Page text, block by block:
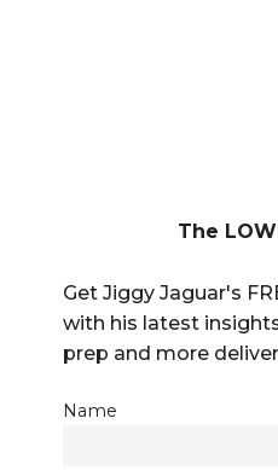
The
Get Jiggy Jaguar's
with his latest
prep and more
Name